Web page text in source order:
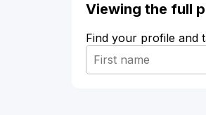
Viewing the full
Find your profile and